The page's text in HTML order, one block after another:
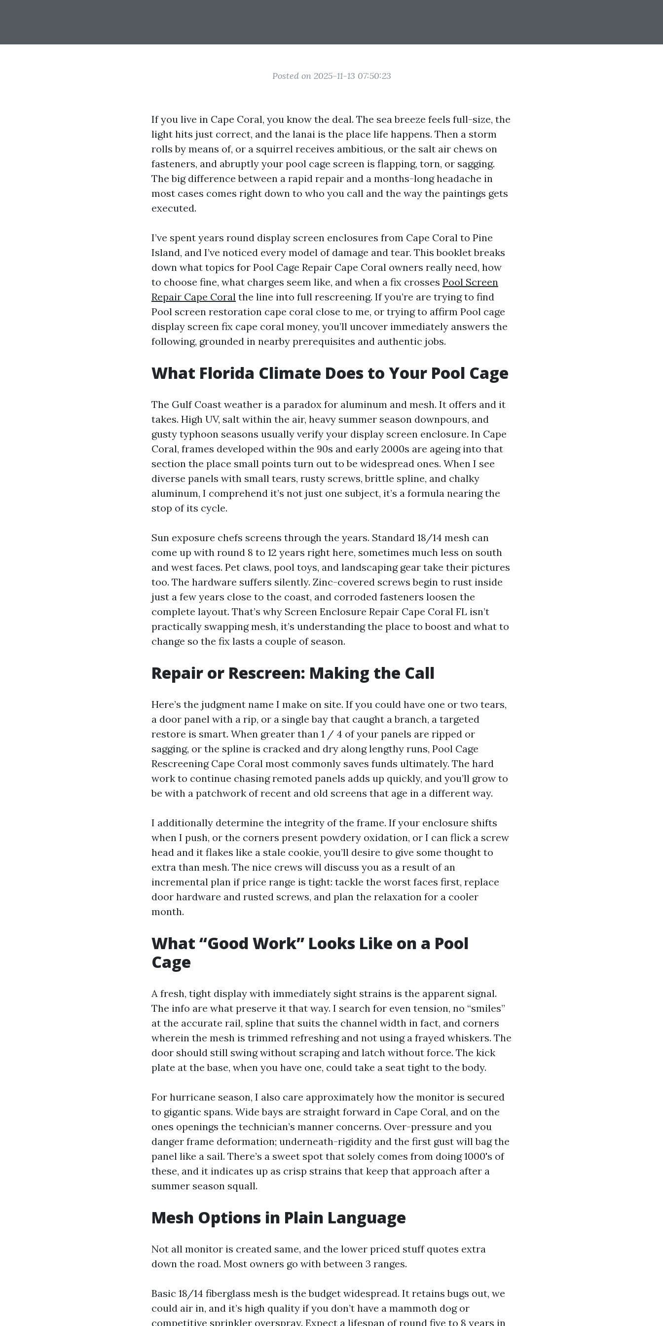
Posted on 2025-11-13 07:50:23
If you live in Cape Coral, you know the deal. The sea breeze feels full-size, the
light hits just correct, and the lanai is the place life happens. Then a storm
rolls by means of, or a squirrel receives ambitious, or the salt air chews on
fasteners, and abruptly your pool cage screen is flapping, torn, or sagging.
The big difference between a rapid repair and a months-long headache in
most cases comes right down to who you call and the way the paintings gets
executed.
I’ve spent years round display screen enclosures from Cape Coral to Pine
Island, and I’ve noticed every model of damage and tear. This booklet breaks
down what topics for Pool Cage Repair Cape Coral owners really need, how
to choose fine, what charges seem like, and when a fix crosses Pool Screen
Repair Cape Coral the line into full rescreening. If you’re are trying to find
Pool screen restoration cape coral close to me, or trying to affirm Pool cage
display screen fix cape coral money, you’ll uncover immediately answers the
following, grounded in nearby prerequisites and authentic jobs.
What Florida Climate Does to Your Pool Cage
The Gulf Coast weather is a paradox for aluminum and mesh. It offers and it
takes. High UV, salt within the air, heavy summer season downpours, and
gusty typhoon seasons usually verify your display screen enclosure. In Cape
Coral, frames developed within the 90s and early 2000s are ageing into that
section the place small points turn out to be widespread ones. When I see
diverse panels with small tears, rusty screws, brittle spline, and chalky
aluminum, I comprehend it’s not just one subject, it’s a formula nearing the
stop of its cycle.
Sun exposure chefs screens through the years. Standard 18/14 mesh can
come up with round 8 to 12 years right here, sometimes much less on south
and west faces. Pet claws, pool toys, and landscaping gear take their pictures
too. The hardware suffers silently. Zinc-covered screws begin to rust inside
just a few years close to the coast, and corroded fasteners loosen the
complete layout. That’s why Screen Enclosure Repair Cape Coral FL isn’t
practically swapping mesh, it’s understanding the place to boost and what to
change so the fix lasts a couple of season.
Repair or Rescreen: Making the Call
Here’s the judgment name I make on site. If you could have one or two tears,
a door panel with a rip, or a single bay that caught a branch, a targeted
restore is smart. When greater than 1 / 4 of your panels are ripped or
sagging, or the spline is cracked and dry along lengthy runs, Pool Cage
Rescreening Cape Coral most commonly saves funds ultimately. The hard
work to continue chasing remoted panels adds up quickly, and you’ll grow to
be with a patchwork of recent and old screens that age in a different way.
I additionally determine the integrity of the frame. If your enclosure shifts
when I push, or the corners present powdery oxidation, or I can flick a screw
head and it flakes like a stale cookie, you’ll desire to give some thought to
extra than mesh. The nice crews will discuss you as a result of an
incremental plan if price range is tight: tackle the worst faces first, replace
door hardware and rusted screws, and plan the relaxation for a cooler
month.
What “Good Work” Looks Like on a Pool
Cage
A fresh, tight display with immediately sight strains is the apparent signal.
The info are what preserve it that way. I search for even tension, no “smiles”
at the accurate rail, spline that suits the channel width in fact, and corners
wherein the mesh is trimmed refreshing and not using a frayed whiskers. The
door should still swing without scraping and latch without force. The kick
plate at the base, when you have one, could take a seat tight to the body.
For hurricane season, I also care approximately how the monitor is secured
to gigantic spans. Wide bays are straight forward in Cape Coral, and on the
ones openings the technician’s manner concerns. Over-pressure and you
danger frame deformation; underneath-rigidity and the first gust will bag the
panel like a sail. There’s a sweet spot that solely comes from doing 1000's of
these, and it indicates up as crisp strains that keep that approach after a
summer season squall.
Mesh Options in Plain Language
Not all monitor is created same, and the lower priced stuff quotes extra
down the road. Most owners go with between 3 ranges.
Basic 18/14 fiberglass mesh is the budget widespread. It retains bugs out, we
could air in, and it’s high quality if you don’t have a mammoth dog or
competitive sprinkler overspray. Expect a lifespan of round five to 8 years in